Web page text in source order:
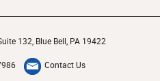
132, Blue Bell, PA 19422
Contact Us